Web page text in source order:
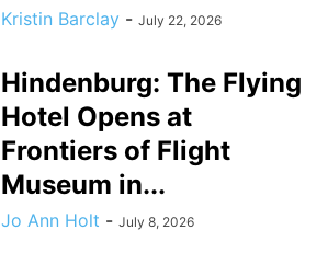
Kristin Barclay - July 22, 2026
Hindenburg: The Flying
Hotel Opens at
Frontiers of Flight
Museum in...
Jo Ann Holt - July 8, 2026